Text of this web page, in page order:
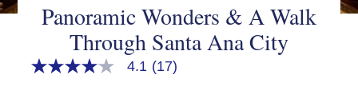
Panoramic Wonders & A Walk
Through Santa Ana City
4.1
4.1 (17)